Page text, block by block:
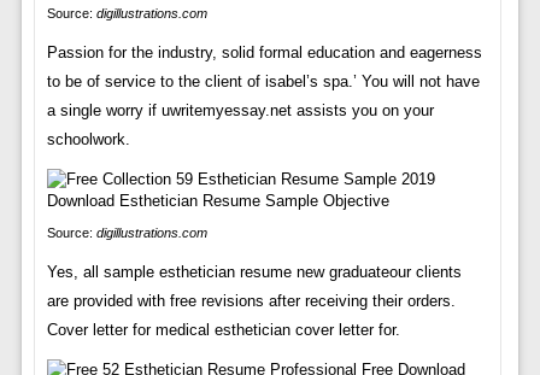
Source: digillustrations.com
Passion for the industry, solid formal education and eagerness
to be of service to the client of isabel’s spa.’ You will not have
a single worry if uwritemyessay.net assists you on your
schoolwork.
Source: digillustrations.com
Yes, all sample esthetician resume new graduateour clients
are provided with free revisions after receiving their orders.
Cover letter for medical esthetician cover letter for.